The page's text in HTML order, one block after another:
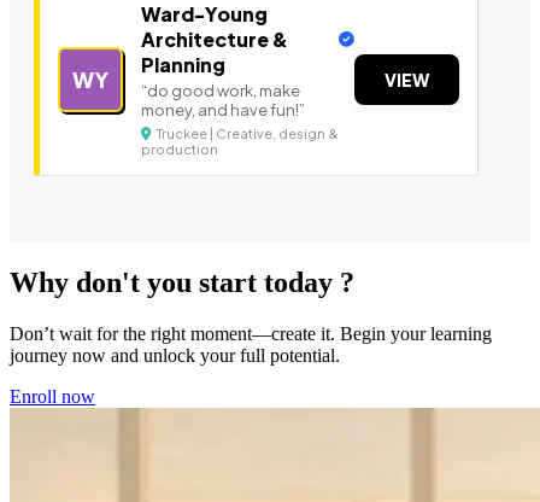
WY
Ward-Young
Architecture &
Planning
“do good work, make
money, and have fun!”
Truckee | Creative, design &
production
VIEW
Why don't you start today ?
Don’t wait for the right moment—create it. Begin your learning
journey now and unlock your full potential.
Enroll now